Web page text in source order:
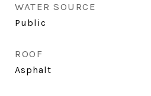
WATER SOURCE
Public
ROOF
Asphalt